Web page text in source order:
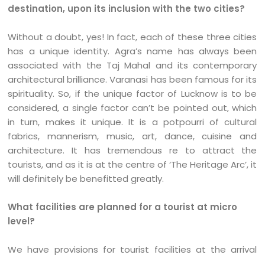
destination, upon its inclusion with the two cities?
Without a doubt, yes! In fact, each of these three cities
has a unique identity. Agra’s name has always been
associated with the Taj Mahal and its contemporary
architectural brilliance. Varanasi has been famous for its
spirituality. So, if the unique factor of Lucknow is to be
considered, a single factor can’t be pointed out, which
in turn, makes it unique. It is a potpourri of cultural
fabrics, mannerism, music, art, dance, cuisine and
architecture. It has tremendous re to attract the
tourists, and as it is at the centre of ‘The Heritage Arc’, it
will definitely be benefitted greatly.
What facilities are planned for a tourist at micro
level?
We have provisions for tourist facilities at the arrival